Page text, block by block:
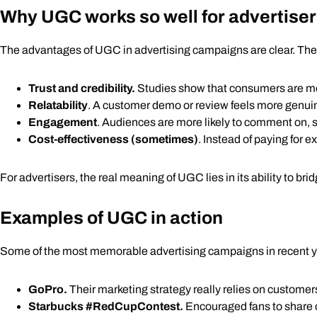
Why UGC works so well for
The advantages of UGC in advertising campaigns are clear.
Trust and credibility. Studies show that consumers are
Relatability. A customer demo or review feels more
Engagement. Audiences are more likely to comment
Cost-effectiveness (sometimes). Instead of paying for
For advertisers, the real meaning of UGC lies in its ability to
Examples of UGC in action
Some of the most memorable advertising campaigns in
GoPro. Theirmarketing strategy really relies on
Starbucks#RedCupContest. Encouraged fans to